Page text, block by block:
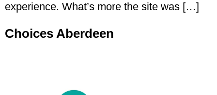
experience. What’s more the site was […]
Choices Aberdeen